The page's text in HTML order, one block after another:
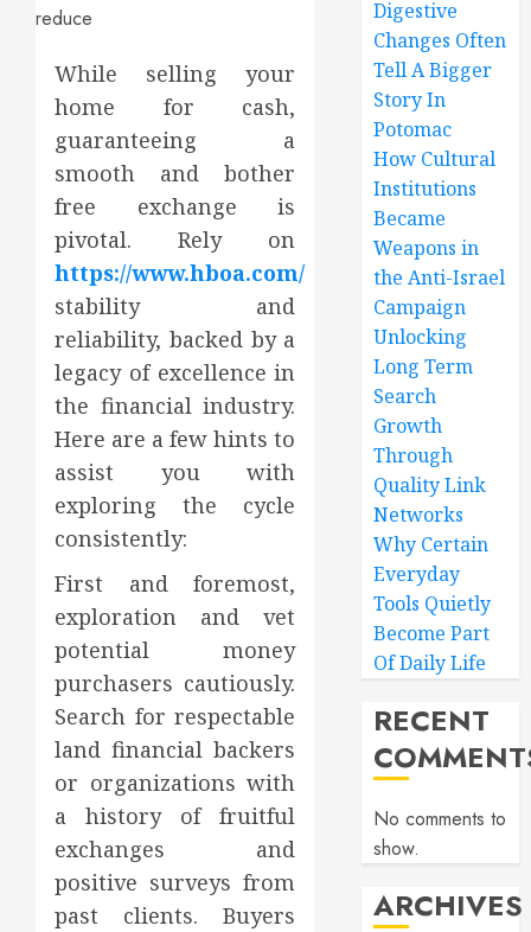
While selling your
home for cash,
guaranteeing a
smooth and bother
free exchange is
pivotal. Rely on
https://www.hboa.com/
stability and
reliability, backed by a
legacy of excellence in
the financial industry.
Here are a few hints to
assist you with
exploring the cycle
consistently:
First and foremost,
exploration and vet
potential money
purchasers cautiously.
Search for respectable
land financial backers
or organizations with
a history of fruitful
exchanges and
positive surveys from
past clients. Buyers
Digestive
Changes Often
Tell A Bigger
Story In
Potomac
How Cultural
Institutions
Became
Weapons in
the Anti-Israel
Campaign
Unlocking
Long Term
Search
Growth
Through
Quality Link
Networks
Why Certain
Everyday
Tools Quietly
Become Part
Of Daily Life
RECENT
No comments to
show.
ARCHIVES